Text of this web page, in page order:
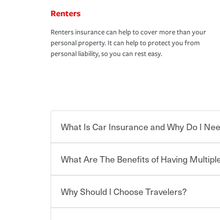
Renters
Renters insurance can help to cover more than your
personal property. It can help to protect you from
personal liability, so you can rest easy.
What Is Car Insurance and Why Do I
Car insurance is designed to protect you and
for a set of coverages you select. A basic car
What Are The Benefits of Having
You can save on your auto and home insurance
Why Should I Choose Travelers?